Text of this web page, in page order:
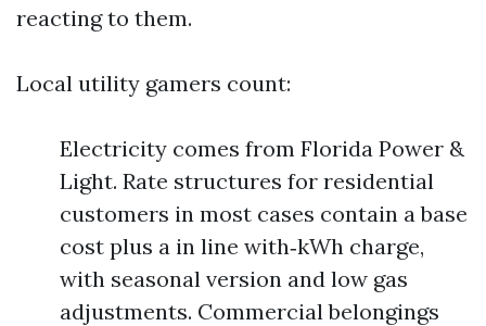
reacting to them.
Local utility gamers count:
Electricity comes from Florida Power &
Light. Rate structures for residential
customers in most cases contain a base
cost plus a in line with‑kWh charge,
with seasonal version and low gas
adjustments. Commercial belongings